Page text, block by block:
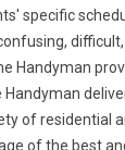
specific
Handyman
of residential
of the best